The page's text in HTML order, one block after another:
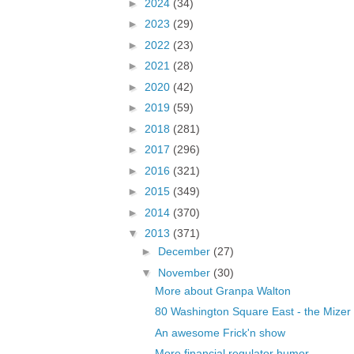
► 2024 (34)
► 2023 (29)
► 2022 (23)
► 2021 (28)
► 2020 (42)
► 2019 (59)
► 2018 (281)
► 2017 (296)
► 2016 (321)
► 2015 (349)
► 2014 (370)
▼ 2013 (371)
► December (27)
▼ November (30)
More about Granpa Walton
80 Washington Square East - the Mizer
An awesome Frick'n show